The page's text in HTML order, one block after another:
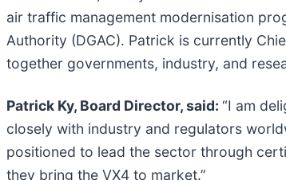
air traffic management modernisation
Authority (DGAC). Patrick is currently
together governments, industry, and
Patrick Ky, Board Director, said: “I am
closely with industry and regulators
positioned to lead the sector through
they bring the VX4 to market.”